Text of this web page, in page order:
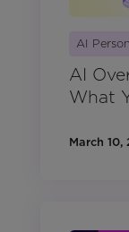
AI
AI
What
March 10,